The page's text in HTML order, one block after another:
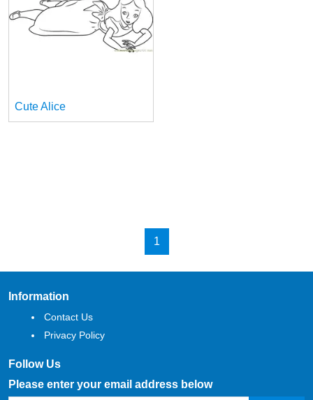
Cute Alice
1
Information
Contact Us
Privacy Policy
Follow Us
Please enter your email address below